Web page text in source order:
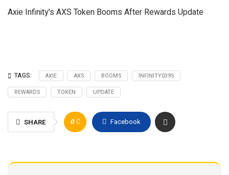
Axie Infinity's AXS Token Booms After Rewards Update
TAGS: AXIE AXS BOOMS
INFINITY039S
REWARDS
TOKEN UPDATE
SHARE 0 Facebook